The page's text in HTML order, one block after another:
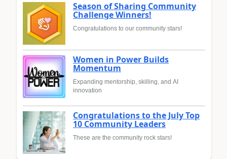
Season of Sharing Community
Challenge Winners!
Congratulations to our community stars!
Women in Power Builds
Momentum
Expanding mentorship, skilling, and AI
innovation
Congratulations to the July Top
10 Community Leaders
These are the community rock stars!